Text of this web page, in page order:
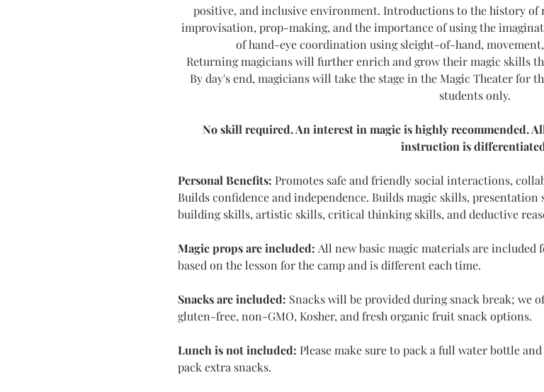
positive, and inclusive environment. Introductions to the history of
improvisation, prop-making, and the importance of using the
of hand-eye coordination using sleight-of-hand,
Returning magicians will further enrich and grow their magic skills
By day's end, magicians will take the stage in the Magic Theater for
students only.
No skill required. An interest in magic is highly recommended.
instruction is
Personal Benefits: Promotes safe and friendly social interactions,
Builds confidence and independence. Builds magic skills,
building skills, artistic skills, critical thinking skills, and deductive
Magic props are included: All new basic magic materials are included
based on the lesson for the camp and is different each time.
Snacks are included: Snacks will be provided during snack break; we
gluten-free, non-GMO, Kosher, and fresh organic fruit snack options.
Lunch is not included: Please make sure to pack a full water bottle
pack extra snacks.